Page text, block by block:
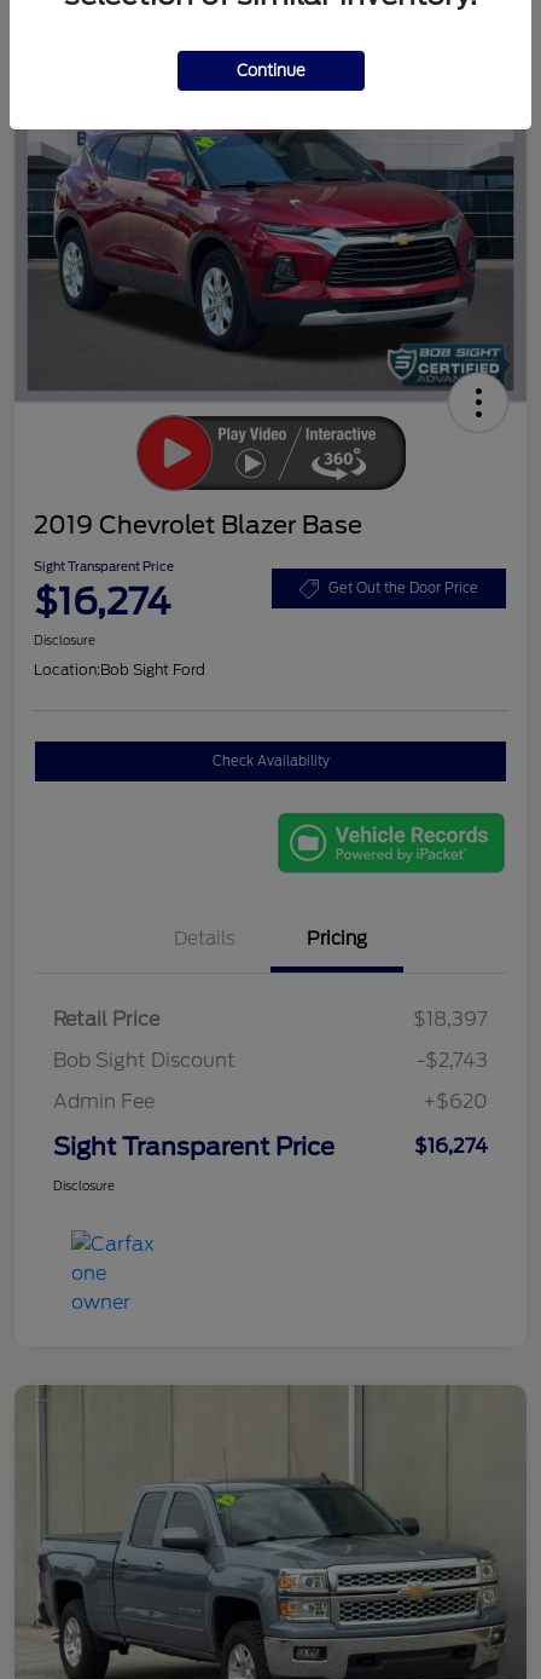
2019 Chevrolet Blazer Base
Sight Transparent Price
$16,274 Get Out the Door Price
Disclosure
Location:Bob Sight Ford
Check Availability
Details Pricing
Retail Price
$18,397
Bob Sight Discount
-$2,743
Admin Fee
+$620
Sight Transparent Price $16,274
Disclosure
Continue